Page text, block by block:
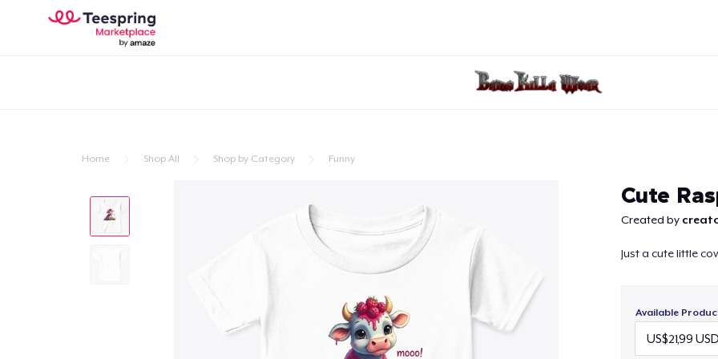
Home Shop All Shop by Category Funny
Cute
Created by
Just a cute little
Available